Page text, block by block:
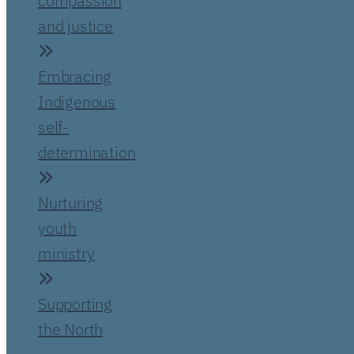
and justice
Embracing
Indigenous
self-
determination
Nurturing
youth
ministry
Supporting
the North